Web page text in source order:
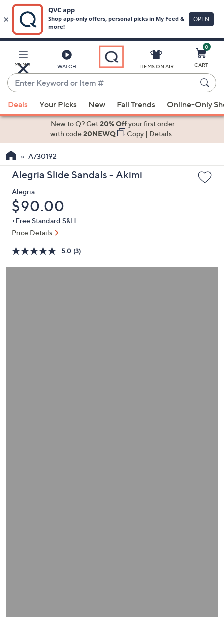
Main
Content
MENU WATCH
Enter
Keyword
or
Item
suggestions
the
up
down
arrow
keys
or
left
and
ITEMS ON AIR
0
CART
Deals Your Picks New Fall Trends Online-Only
New to Q? Get20% Offyour first order
with code20NEWQ Copy| Details
A730192
Alegria Slide Sandals - Akimi
Alegria
Deleted
$90.00
+Free Standard S&H
Price Details
5.0 (3)